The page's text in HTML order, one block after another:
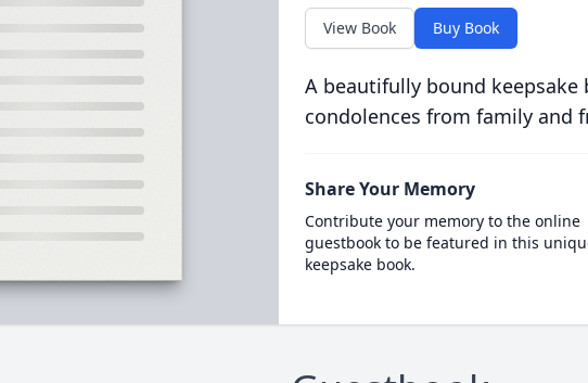
View Book Buy Book
A beautifully bound
condolences from family and
Share Your Memory
Contribute your memory to the online
guestbook to be featured in this
keepsake book.